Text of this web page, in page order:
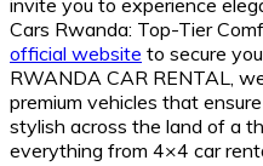
Cars Rwanda: Top-Tier
official website to secure
RWANDA CAR RENTAL,
premium vehicles that
stylish across the land of a
everything from 4×4 car